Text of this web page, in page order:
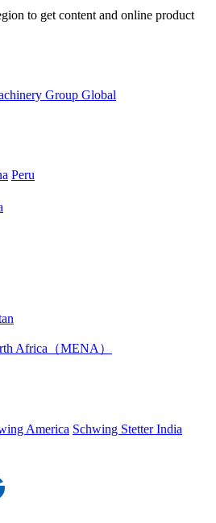
to get content and online product
Peru
Africa（MENA）
America Schwing Stetter India